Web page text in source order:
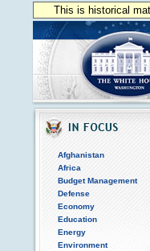
This is historical
Afghanistan
Africa
Budget Management
Defense
Economy
Education
Energy
Environment